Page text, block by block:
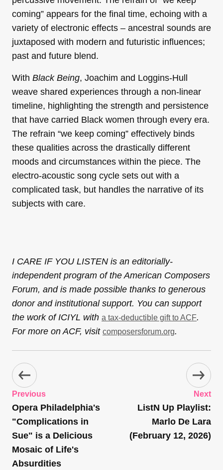
coming” appears for the final time, echoing with a
variety of electronic effects – ancestral sounds are
juxtaposed with modern and futuristic influences;
past and future blend.
With Black Being, Joachim and Loggins-Hull
weave shared experiences through a non-linear
timeline, highlighting the strength and persistence
that have carried Black women through every era.
The refrain “we keep coming” effectively binds
these qualities across the drastically different
moods and circumstances within the piece. The
electro-acoustic song cycle sets out with a
complicated task, but handles the narrative of its
subjects with care.
I CARE IF YOU LISTEN is an editorially-
independent program of the American Composers
Forum, and is made possible thanks to generous
donor and institutional support. You can support
the work of ICIYL with a tax-deductible gift to ACF.
For more on ACF, visit composersforum.org.
Previous
Opera Philadelphia's
"Complications in
Sue" is a Delicious
Mosaic of Life's
Absurdities
Next
ListN Up Playlist:
Marlo De Lara
(February 12, 2026)